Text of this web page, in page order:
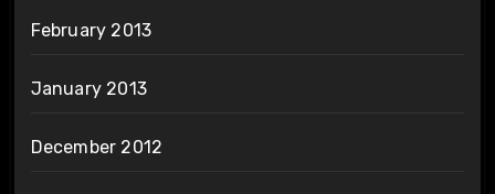
February 2013
January 2013
December 2012